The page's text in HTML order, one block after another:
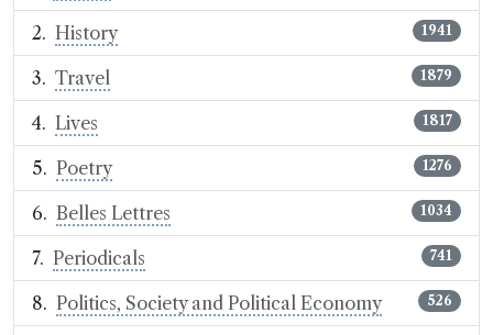
History 1941
Travel 1879
Lives 1817
Poetry 1276
Belles Lettres 1034
Periodicals 741
Politics, Society and Political Economy 526